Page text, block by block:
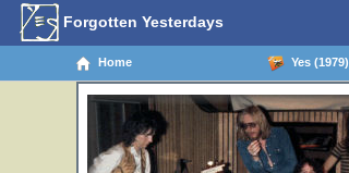
Forgotten Yesterdays
Home Yes (1979)